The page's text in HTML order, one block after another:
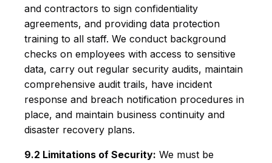
and contractors to sign confidentiality
agreements, and providing data protection
training to all staff. We conduct background
checks on employees with access to sensitive
data, carry out regular security audits, maintain
comprehensive audit trails, have incident
response and breach notification procedures in
place, and maintain business continuity and
disaster recovery plans.
9.2 Limitations of Security: We must be